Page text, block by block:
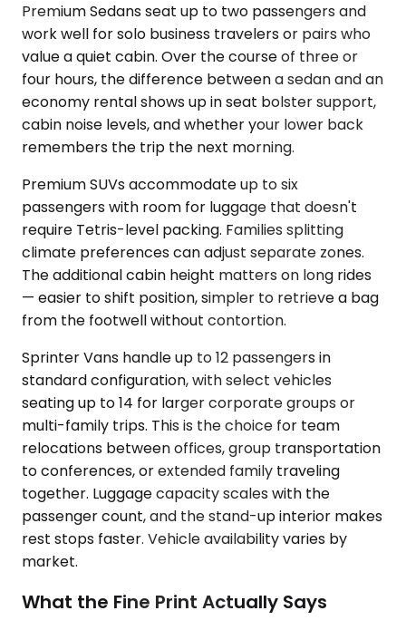
Premium Sedans seat up to two passengers and
work well for solo business travelers or pairs who
value a quiet cabin. Over the course of three or
four hours, the difference between a sedan and an
economy rental shows up in seat bolster support,
cabin noise levels, and whether your lower back
remembers the trip the next morning.
Premium SUVs accommodate up to six
passengers with room for luggage that doesn't
require Tetris-level packing. Families splitting
climate preferences can adjust separate zones.
The additional cabin height matters on long rides
— easier to shift position, simpler to retrieve a bag
from the footwell without contortion.
Sprinter Vans handle up to 12 passengers in
standard configuration, with select vehicles
seating up to 14 for larger corporate groups or
multi-family trips. This is the choice for team
relocations between offices, group transportation
to conferences, or extended family traveling
together. Luggage capacity scales with the
passenger count, and the stand-up interior makes
rest stops faster. Vehicle availability varies by
market.
What the Fine Print Actually Says